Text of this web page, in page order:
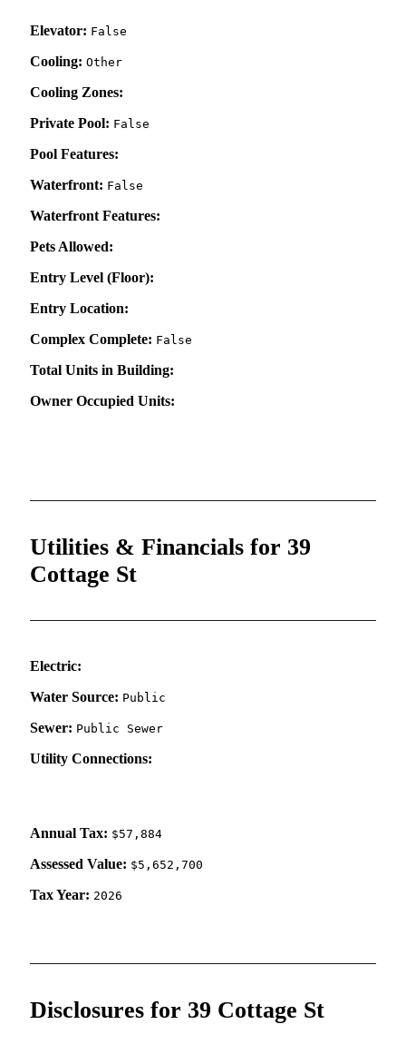
Elevator: False
Cooling: Other
Cooling Zones:
Private Pool: False
Pool Features:
Waterfront: False
Waterfront Features:
Pets Allowed:
Entry Level (Floor):
Entry Location:
Complex Complete: False
Total Units in Building:
Owner Occupied Units:
Utilities & Financials for 39
Cottage St
Electric:
Water Source: Public
Sewer: Public Sewer
Utility Connections:
Annual Tax: $57,884
Assessed Value: $5,652,700
Tax Year: 2026
Disclosures for 39 Cottage St